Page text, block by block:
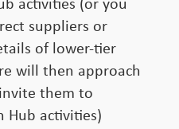
activities (or you
suppliers or
of lower-tier
will then approach
them to
Hub activities)